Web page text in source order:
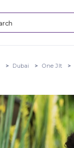
Dubai One Jlt